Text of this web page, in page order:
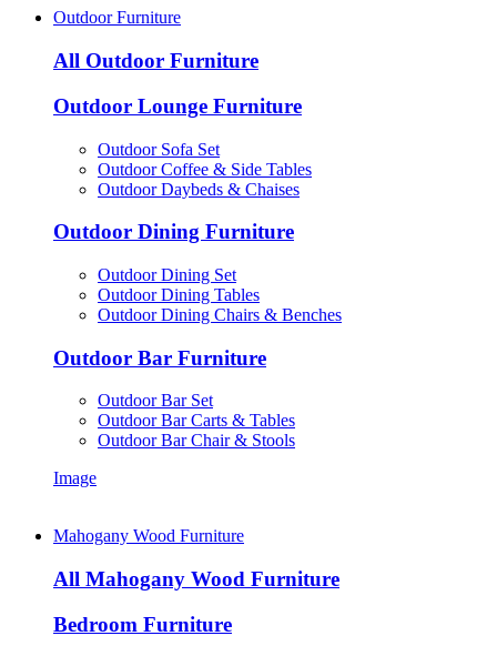
Outdoor Furniture
All Outdoor Furniture
Outdoor Lounge Furniture
Outdoor Sofa Set
Outdoor Coffee & Side Tables
Outdoor Daybeds & Chaises
Outdoor Dining Furniture
Outdoor Dining Set
Outdoor Dining Tables
Outdoor Dining Chairs & Benches
Outdoor Bar Furniture
Outdoor Bar Set
Outdoor Bar Carts & Tables
Outdoor Bar Chair & Stools
Image
Mahogany Wood Furniture
All Mahogany Wood Furniture
Bedroom Furniture